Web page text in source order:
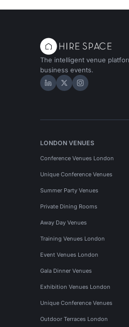
Conference Venues in
Unusual Venues in
The intelligent venue
business events.
Hire Space on
Hire Space on X
Hire Space
LONDON VENUES
Conference Venues London
Unique Conference Venues
Summer Party Venues
Private Dining Rooms
Away Day Venues
Training Venues London
Event Venues London
Gala Dinner Venues
Exhibition Venues London
Unique Conference Venues
Outdoor Terraces London